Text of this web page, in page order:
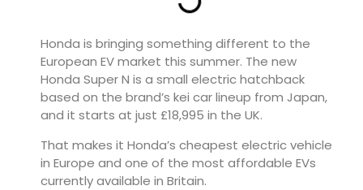
Honda is bringing something different to the
European EV market this summer. The new
Honda Super N is a small electric hatchback
based on the brand’s kei car lineup from Japan,
and it starts at just £18,995 in the UK.
That makes it Honda’s cheapest electric vehicle
in Europe and one of the most affordable EVs
currently available in Britain.